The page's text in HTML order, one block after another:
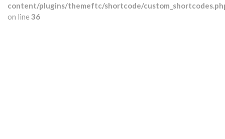
content/plugins/themeftc/shortcode/
on line 36